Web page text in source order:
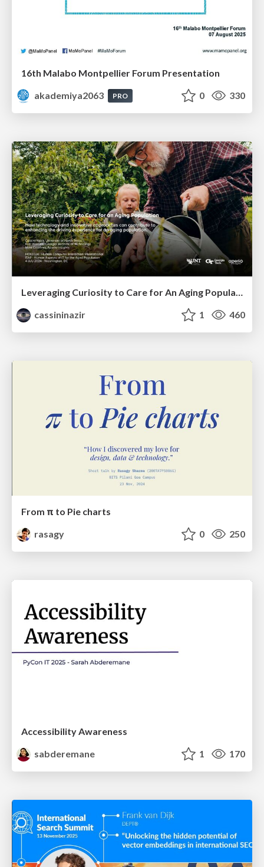
16th Malabo Montpellier Forum Presentation
akademiya2063
PRO 0 330
Leveraging Curiosity to Care for An Aging Population
cassininazir
1 460
From π to Pie charts
rasagy
0 250
Accessibility Awareness
sabderemane
1 170